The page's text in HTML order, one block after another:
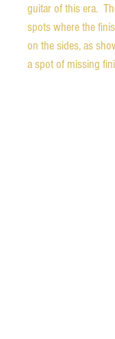
guitar of this era.
spots where the
on the sides, as
a spot of missing